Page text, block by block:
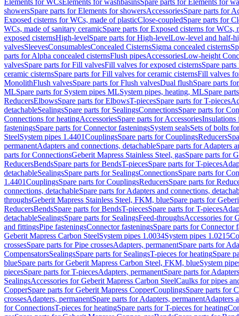
Elements for WCsElements for washbasinsSpare parts for Elements for
showersSpare parts for Elements for showersAccessoriesSpare parts for
Exposed cisterns for WCs, made of plasticClose-coupledSpare parts for
WCs, made of sanitary ceramicSpare parts for Exposed cisterns for WCs,
exposed cisternsHigh-levelSpare parts for High-levelLow-level and half-
valvesSleevesConsumablesConcealed CisternsSigma concealed cisterns
parts for Alpha concealed cisternsFlush pipesAccessoriesLow-height
valvesSpare parts for Fill valvesFill valves for exposed cisternsSpare
ceramic cisternsSpare parts for Fill valves for ceramic cisternsFill valves
MonolithFlush valvesSpare parts for Flush valvesDual flushSpare parts
MLSpare parts for System pipes MLSystem pipes, heating, MLSpare
ReducersElbowsSpare parts for ElbowsT-piecesSpare parts for T-pieces
detachableSealingsSpare parts for SealingsConnectionsSpare parts for
Connections for heatingAccessoriesSpare parts for AccessoriesInsulations
fasteningsSpare parts for Connector fasteningsSystem sealsSets of bolts
SteelSystem pipes 1.4401CouplingsSpare parts for CouplingsReducers
permanentAdapters and connections, detachableSpare parts for Adapters
parts for ConnectionsGeberit Mapress Stainless Steel, gasSpare parts for
ReducersBendsSpare parts for BendsT-piecesSpare parts for T-pieces
detachableSealingsSpare parts for SealingsConnectionsSpare parts for
1.4401CouplingsSpare parts for CouplingsReducersSpare parts for
connections, detachableSpare parts for Adapters and connections,
throughsGeberit Mapress Stainless Steel, FKM, blueSpare parts for
ReducersBendsSpare parts for BendsT-piecesSpare parts for T-pieces
detachableSealingsSpare parts for SealingsFeed-throughsAccessories for
and fittingsPipe fasteningsConnector fasteningsSpare parts for Connector
Geberit Mapress Carbon SteelSystem pipes 1.0034System pipes 1.0215
crossesSpare parts for Pipe crossesAdapters, permanentSpare parts for
CompensatorsSealingsSpare parts for SealingsT-pieces for heatingSpare
blueSpare parts for Geberit Mapress Carbon Steel, FKM, blueSystem
piecesSpare parts for T-piecesAdapters, permanentSpare parts for
SealingsAccessories for Geberit Mapress Carbon SteelCaulks for pipes
CopperSpare parts for Geberit Mapress CopperCouplingsSpare parts for
crossesAdapters, permanentSpare parts for Adapters, permanentAdapters
for ConnectionsT-pieces for heatingSpare parts for T-pieces for heating